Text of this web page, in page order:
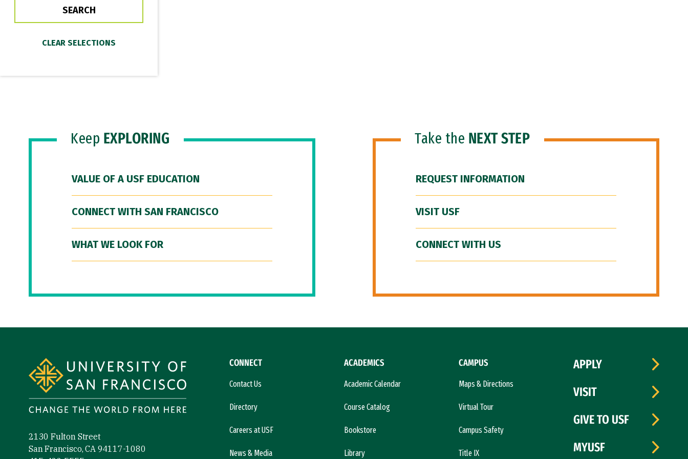
Keep EXPLORING
VALUE OF A USF EDUCATION
CONNECT WITH SAN FRANCISCO
WHAT WE LOOK FOR
Take the NEXT STEP
REQUEST INFORMATION
VISIT USF
CONNECT WITH US
2130 Fulton Street
San Francisco, CA 94117-1080
CONNECT
Contact Us
Directory
Careers at USF
News & Media
ACADEMICS
Academic Calendar
Course Catalog
Bookstore
Library
CAMPUS
Maps & Directions
Virtual Tour
Campus Safety
Title IX
APPLY
VISIT
GIVE TO USF
MYUSF